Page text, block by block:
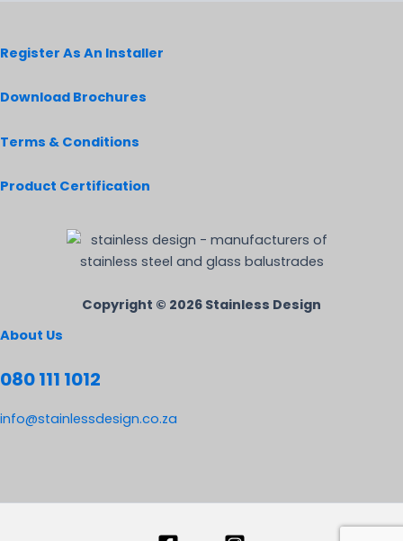
Register As An Installer
Download Brochures
Terms & Conditions
Product Certification
Copyright © 2026 Stainless Design
About Us
080 111 1012
info@stainlessdesign.co.za